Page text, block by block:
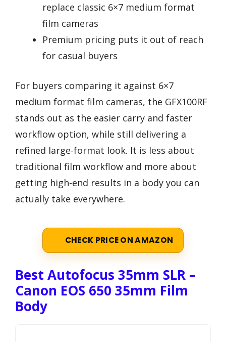
replace classic 6×7 medium format
film cameras
Premium pricing puts it out of reach
for casual buyers
For buyers comparing it against 6×7
medium format film cameras, the GFX100RF
stands out as the easier carry and faster
workflow option, while still delivering a
refined large-format look. It is less about
traditional film workflow and more about
getting high-end results in a body you can
actually take everywhere.
CHECK PRICE ON AMAZON
Best Autofocus 35mm SLR –
Canon EOS 650 35mm Film
Body